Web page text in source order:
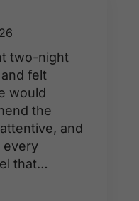
two-night
felt
would
the
and
every
that
here. All